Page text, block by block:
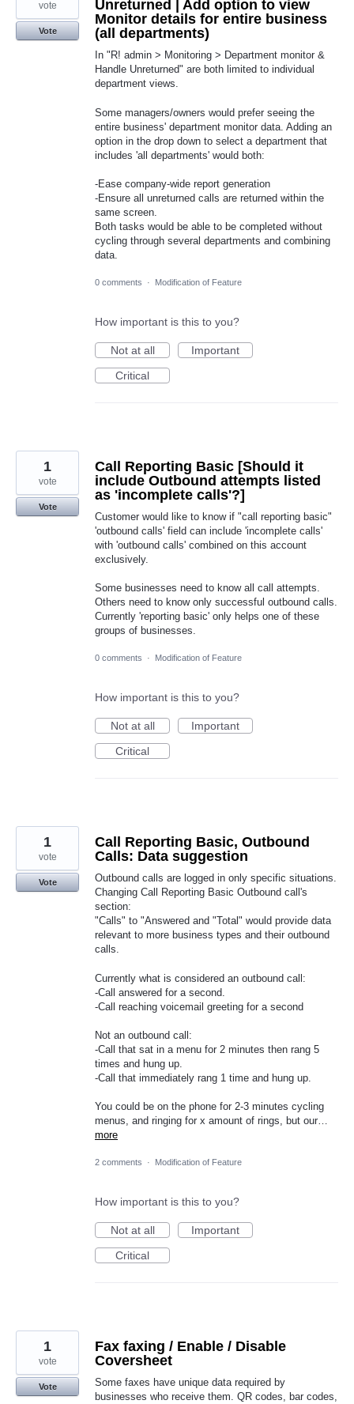
Unreturned | Add option to view
Monitor details for entire business
(all departments)
In "R! admin > Monitoring > Department monitor &
Handle Unreturned" are both limited to individual
department views.
Some managers/owners would prefer seeing the
entire business' department monitor data. Adding an
option in the drop down to select a department that
includes 'all departments' would both:
-Ease company-wide report generation
-Ensure all unreturned calls are returned within the
same screen.
Both tasks would be able to be completed without
cycling through several departments and combining
data.
vote
Vote
0 comments · Modification of Feature
How important is this to you?
Not at all
Important
Critical
Call Reporting Basic [Should it
include Outbound attempts listed
as 'incomplete calls'?]
Customer would like to know if "call reporting basic"
'outbound calls' field can include 'incomplete calls'
with 'outbound calls' combined on this account
exclusively.
Some businesses need to know all call attempts.
Others need to know only successful outbound calls.
Currently 'reporting basic' only helps one of these
groups of businesses.
1
vote
Vote
0 comments · Modification of Feature
How important is this to you?
Not at all
Important
Critical
Call Reporting Basic, Outbound
Calls: Data suggestion
Outbound calls are logged in only specific situations.
Changing Call Reporting Basic Outbound call's
section:
"Calls" to "Answered and "Total" would provide data
relevant to more business types and their outbound
calls.
Currently what is considered an outbound call:
-Call answered for a second.
-Call reaching voicemail greeting for a second
Not an outbound call:
-Call that sat in a menu for 2 minutes then rang 5
times and hung up.
-Call that immediately rang 1 time and hung up.
You could be on the phone for 2-3 minutes cycling
menus, and ringing for x amount of rings, but our…
more
1
vote
Vote
2 comments · Modification of Feature
How important is this to you?
Not at all
Important
Critical
Fax faxing / Enable / Disable
Coversheet
Some faxes have unique data required by
businesses who receive them. QR codes, bar codes,
1
vote
Vote